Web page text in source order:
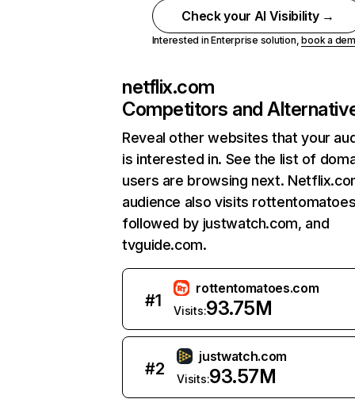
Check your AI Visibility →
Interested in Enterprise solution,book a
netflix.com
Competitors and
Reveal other websites that your
is interested in. See the list of
users are browsing next.
audience also visits
followed by justwatch.com, and
tvguide.com.
#1
rottentomatoes.com
Visits:93.75M
#2
justwatch.com
Visits:93.57M